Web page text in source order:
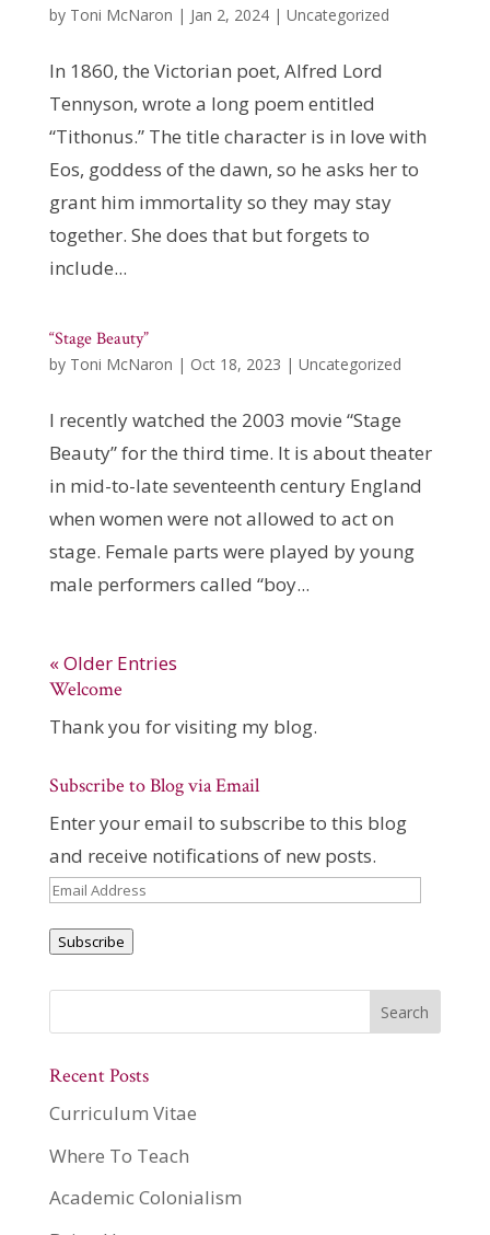
by Toni McNaron | Jan 2, 2024| Uncategorized
In 1860, the Victorian poet, Alfred Lord
Tennyson, wrote a long poem entitled
“Tithonus.” The title character is in love with
Eos, goddess of the dawn, so he asks her to
grant him immortality so they may stay
together. She does that but forgets to
include...
“Stage Beauty”
by Toni McNaron | Oct 18, 2023 | Uncategorized
I recently watched the 2003 movie “Stage
Beauty” for the third time. It is about theater
in mid-to-late seventeenth century England
when women were not allowed to act on
stage. Female parts were played by young
male performers called “boy...
« Older Entries
Welcome
Thank you for visiting my blog.
Subscribe to Blog via Email
Enter your email to subscribe to this blog
and receive notifications of new posts.
Email
Subscribe
Recent Posts
Curriculum Vitae
Where To Teach
Academic Colonialism